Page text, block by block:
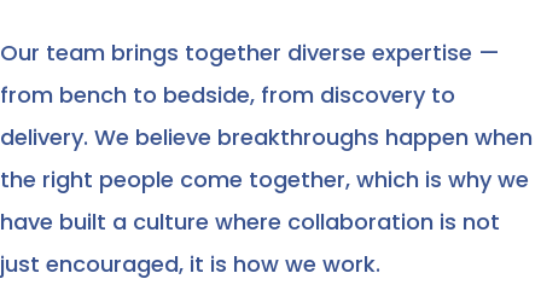
Our team brings together diverse expertise —
from bench to bedside, from discovery to
delivery. We believe breakthroughs happen when
the right people come together, which is why we
have built a culture where collaboration is not
just encouraged, it is how we work.